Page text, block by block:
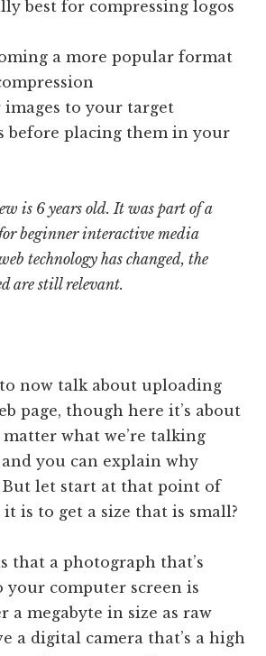
best for compressing logos
a more popular format
images to your target
before placing them in your
is 6 years old. It was part of a
beginner interactive media
technology has changed, the
are still relevant.
now talk about uploading
page, though here it’s about
what we’re talking
and you can explain why
But let start at that point of
is to get a size that is small?
that a photograph that’s
your computer screen is
a megabyte in size as raw
a digital camera that’s a high